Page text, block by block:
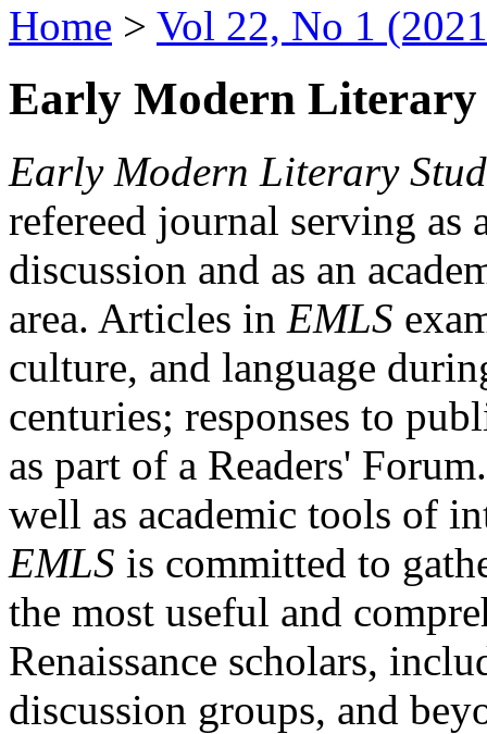
Home > Vol 22, No 1
Early Modern Literary
Early Modern Literary
refereed journal serving as
discussion and as an
area. Articles in EMLS
culture, and language
centuries; responses to
as part of a Readers'
well as academic tools of
EMLS is committed to
the most useful and
Renaissance scholars,
discussion groups, and